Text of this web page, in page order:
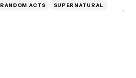
RANDOM ACTS
SUPERNATURAL